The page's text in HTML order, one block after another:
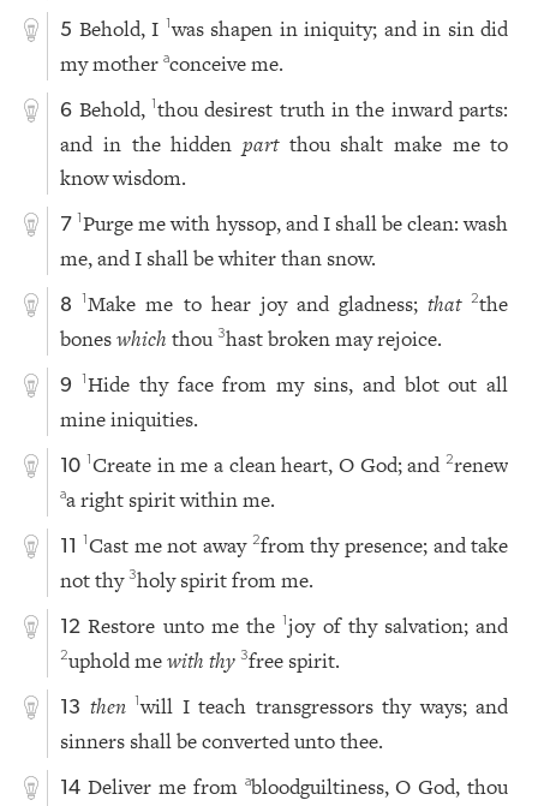
5 Behold, I 1was shapen in iniquity; and in sin did
my motheraconceive me.
6 Behold, 1thou desirest truth in the inward parts:
and in the hidden partthou shalt make me to
know wisdom.
7 1Purge me with hyssop, and I shall be clean: wash
me, and I shall be whiter than snow.
8 1Make me to hear joy and gladness;that 2the
boneswhich thou3hast broken may rejoice.
9 1Hide thy face from my sins, and blot out all
mine iniquities.
10 1Create in me a clean heart, O God; and2renew
aa right spirit within me.
11 1Cast me not away 2from thy presence; and take
not thy3holy spirit from me.
12 Restore unto me the1joy of thy salvation; and
2uphold mewith thy 3free spirit.
13 then 1will I teach transgressors thy ways; and
sinners shall be converted unto thee.
14 Deliver me from abloodguiltiness, O God, thou